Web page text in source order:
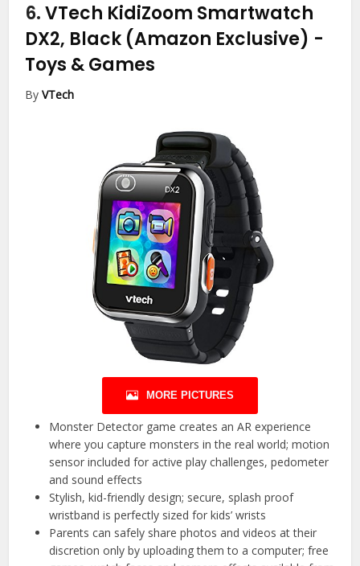
6.VTech KidiZoom Smartwatch
DX2, Black (Amazon Exclusive) -
Toys & Games
ByVTech
MORE PICTURES
Monster Detector game creates an AR experience
where you capture monsters in the real world; motion
sensor included for active play challenges, pedometer
and sound effects
Stylish, kid-friendly design; secure, splash proof
wristband is perfectly sized for kids’ wrists
Parents can safely share photos and videos at their
discretion only by uploading them to a computer; free